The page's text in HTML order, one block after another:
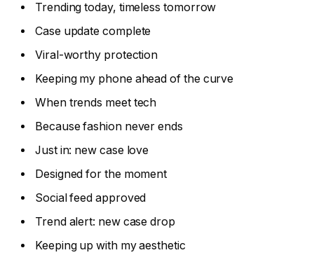
Trending today, timeless tomorrow
Case update complete
Viral-worthy protection
Keeping my phone ahead of the curve
When trends meet tech
Because fashion never ends
Just in: new case love
Designed for the moment
Social feed approved
Trend alert: new case drop
Keeping up with my aesthetic